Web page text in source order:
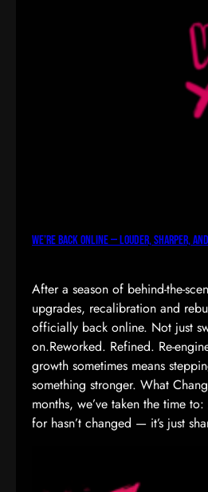
We’re Back Online — Louder, Sharper,
After a season of behind-the-
upgrades, recalibration and
officially back online. Not just
on.Reworked. Refined. Re-
growth sometimes means
something stronger. What
months, we’ve taken the time
for hasn’t changed — it’s just